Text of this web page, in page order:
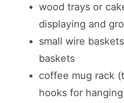
wood trays or
displaying and
small wire
baskets
coffee mug rack
hooks for